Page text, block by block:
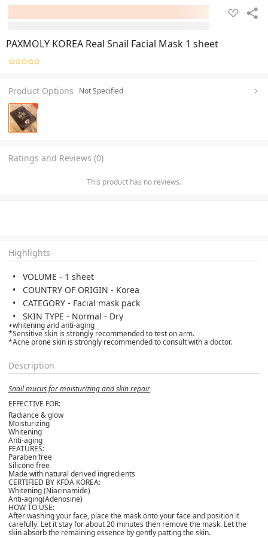
PAXMOLY KOREA Real Snail Facial Mask 1 sheet
Product Options Not Specified
Ratings and Reviews (0)
This product has no reviews.
Highlights
VOLUME - 1 sheet
COUNTRY OF ORIGIN - Korea
CATEGORY - Facial mask pack
SKIN TYPE - Normal - Dry
+whitening and anti-aging
*Sensitive skin is strongly recommended to test on arm.
*Acne prone skin is strongly recommended to consult with a doctor.
Description
Snail mucus for moisturizing and skin repair
EFFECTIVE FOR:
Radiance & glow
Moisturizing
Whitening
Anti-aging
FEATURES:
Paraben free
Silicone free
Made with natural derived ingredients
CERTIFIED BY KFDA KOREA:
Whitening (Niacinamide)
Anti-aging(Adenosine)
HOW TO USE:
After washing your face, place the mask onto your face and position it
carefully. Let it stay for about 20 minutes then remove the mask. Let the
skin absorb the remaining essence by gently patting the skin.